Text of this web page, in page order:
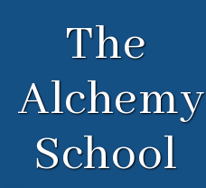
The
Alchemy
School